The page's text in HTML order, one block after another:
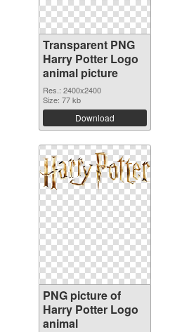
Transparent PNG
Harry Potter Logo
animal picture
Res.: 2400x2400
Size: 77 kb
Download
PNG picture of
Harry Potter Logo
animal